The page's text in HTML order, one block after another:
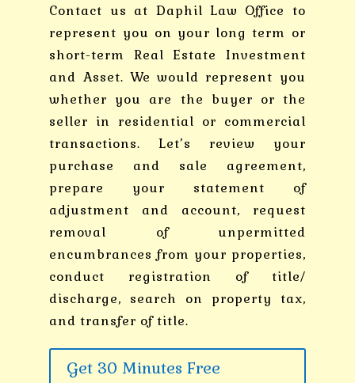
Contact us at Daphil Law Office to
represent you on your long term or
short-term Real Estate Investment
and Asset. We would represent you
whether you are the buyer or the
seller in residential or commercial
transactions. Let’s review your
purchase and sale agreement,
prepare your statement of
adjustment and account, request
removal of unpermitted
encumbrances from your properties,
conduct registration of title/
discharge, search on property tax,
and transfer of title.
Get 30 Minutes Free